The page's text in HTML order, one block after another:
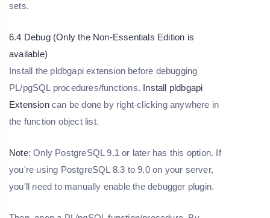
sets.
6.4 Debug (Only the Non-Essentials Edition is
available)
Install the pldbgapi extension before debugging
PL/pgSQL procedures/functions. Install pldbgapi
Extensioncan be done by right-clicking anywhere in
the function object list.
Note: Only PostgreSQL 9.1 or later has this option. If
you're using PostgreSQL 8.3 to 9.0 on your server,
you'll need to manually enable the debugger plugin.